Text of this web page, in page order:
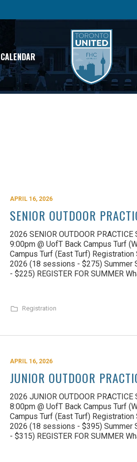
APRIL 16, 2026
SENIOR OUTDOOR
2026 SENIOR OUTDOOR
9:00pm @ UofT Back Campus Turf
Campus Turf (East Turf)
2026 (18 sessions - $275) Summer
- $225) REGISTER FOR SUMMER
Registration
APRIL 16, 2026
JUNIOR OUTDOOR
2026 JUNIOR OUTDOOR
8:00pm @ UofT Back Campus Turf
Campus Turf (East Turf)
2026 (18 sessions - $395) Summer
- $315) REGISTER FOR SUMMER